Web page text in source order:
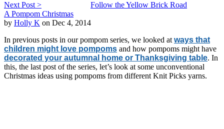
Next Post >
Follow the Yellow Brick Road
A Pompom Christmas
by Holly K on Dec 4, 2014
In previous posts in our pompom series, we looked at ways that
children might love pompoms and how pompoms might have
decorated your autumnal home or Thanksgiving table. In
this, the last post of the series, let’s look at some unconventional
Christmas ideas using pompoms from different Knit Picks yarns.